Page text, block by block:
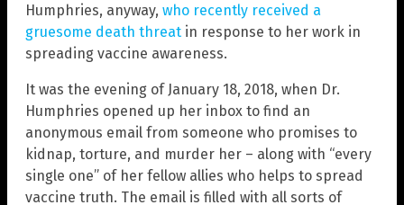
Humphries, anyway, who recently received a
gruesome death threat in response to her work in
spreading vaccine awareness.
It was the evening of January 18, 2018, when Dr.
Humphries opened up her inbox to find an
anonymous email from someone who promises to
kidnap, torture, and murder her – along with “every
single one” of her fellow allies who helps to spread
vaccine truth. The email is filled with all sorts of